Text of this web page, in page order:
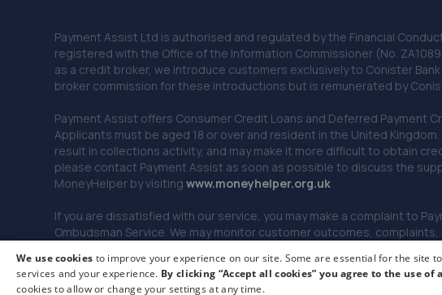
Payment Assist Ltd is authorised and regulated by the Financial
registered with the Office of the Information Commissioner (No.
as a credit broker, we introduce customers exclusively to Conister
broker commission for these introductions but is remunerated by
Payment Assist offers Consumer Credit Loans and Deferred Payment
Applicants must be aged 18 or over and resident in the United
result in collections activity, and may make it more difficult to obtain
please contact Payment Assist as soon as possible to discuss the
MoneyHelper by visitingwww.moneyhelper.org.uk
If you are dissatisfied with our service, you may make a complaint to
Ombudsman Service. We may monitor customer outcomes,
© 2026 Payment Assist. All rights reserved.
We use cookies to improve your experience on our site. Some are essential for the site
services and your experience. By clicking “Accept all cookies” you agree to the use of
cookies to allow or change your settings at any time.